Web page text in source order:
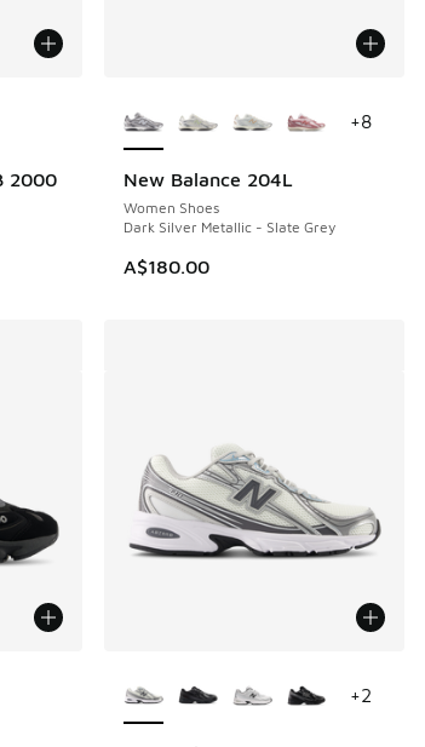
2000
dropped from A$200.00 to A$149.95
New Balance 204L
Women Shoes
Dark Silver Metallic - Slate Grey
A$180.00
+8
+2